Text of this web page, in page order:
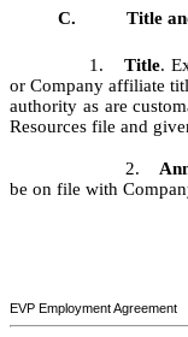
C. Title
1.Title.
or Company affiliate
authority as are
Resources file and
2.
be on file with
EVP Employment